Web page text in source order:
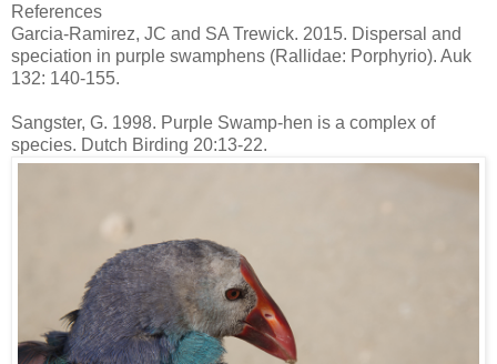
References
Garcia-Ramirez, JC and SA Trewick. 2015. Dispersal and
speciation in purple swamphens (Rallidae: Porphyrio). Auk
132: 140-155.
Sangster, G. 1998. Purple Swamp-hen is a complex of
species. Dutch Birding 20:13-22.